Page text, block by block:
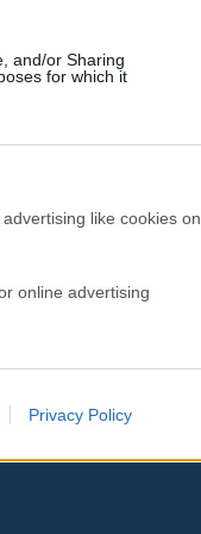
and/or Sharing
for which it
like cookies on
online advertising
like cookies on
Privacy Policy